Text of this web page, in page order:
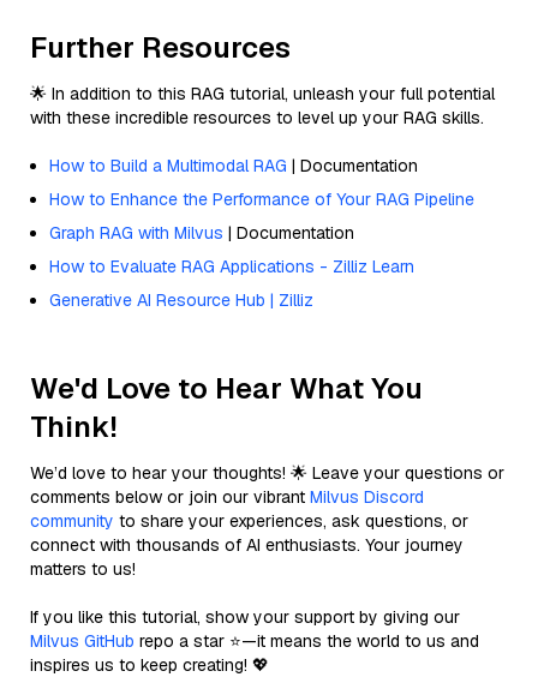
Further Resources
🌟 In addition to this RAG tutorial, unleash your full potential
with these incredible resources to level up your RAG skills.
How to Build a Multimodal RAG | Documentation
How to Enhance the Performance of Your RAG Pipeline
Graph RAG with Milvus | Documentation
How to Evaluate RAG Applications - Zilliz Learn
Generative AI Resource Hub | Zilliz
We'd Love to Hear What You
Think!
We’d love to hear your thoughts! 🌟 Leave your questions or
comments below or join our vibrant Milvus Discord
community to share your experiences, ask questions, or
connect with thousands of AI enthusiasts. Your journey
matters to us!
If you like this tutorial, show your support by giving our
Milvus GitHub repo a star ⭐—it means the world to us and
inspires us to keep creating! 💖